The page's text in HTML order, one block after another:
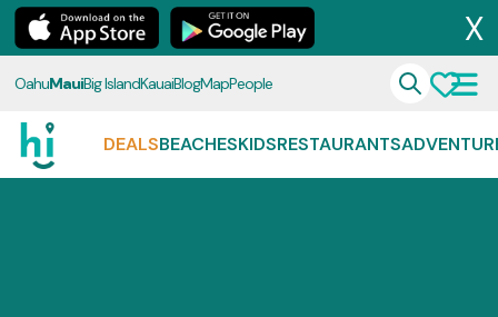
X
OahuMauiBig IslandKauaiBlogMapPeople
DEALSBEACHESKIDSRESTAURANTS